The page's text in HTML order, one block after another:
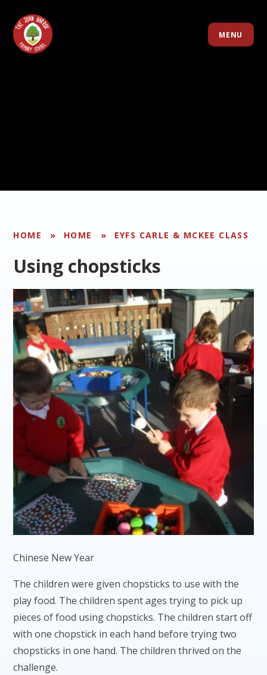
MENU
HOME » HOME » EYFS CARLE & MCKEE CLASS
Using chopsticks
Chinese New Year
The children were given chopsticks to use with the
play food. The children spent ages trying to pick up
pieces of food using chopsticks. The children start off
with one chopstick in each hand before trying two
chopsticks in one hand. The children thrived on the
challenge.